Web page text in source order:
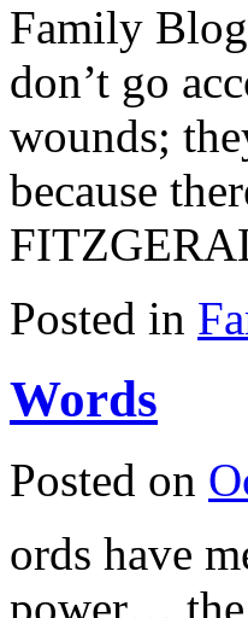
Family
don’t go
wounds;
because
Posted in
Words
Posted on
ords have